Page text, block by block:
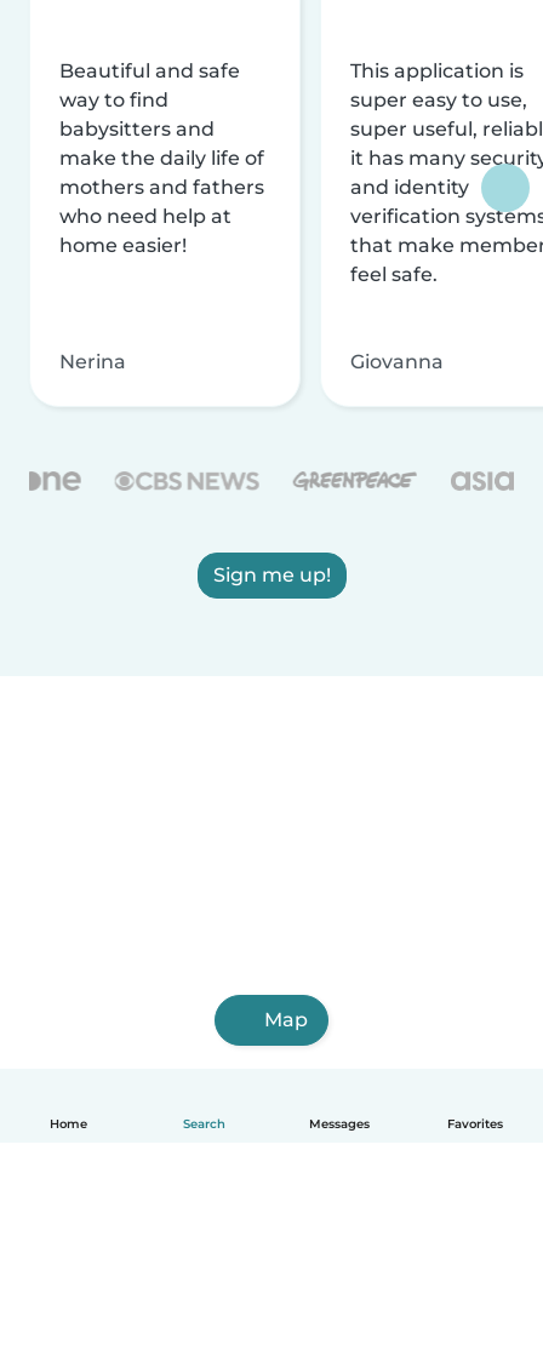
Home Search Messages Favorites
Beautiful and safe
way to find
babysitters and
make the daily life of
mothers and fathers
who need help at
home easier!
Nerina
This application is
super easy to use,
super useful,
it has many
and identity
verification
that make
feel safe.
Giovanna
Sign me up!
Map